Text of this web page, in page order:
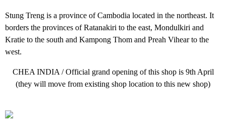
Stung Treng is a province of Cambodia located in the northeast. It
borders the provinces of Ratanakiri to the east, Mondulkiri and
Kratie to the south and Kampong Thom and Preah Vihear to the
west.
CHEA INDIA / Official grand opening of this shop is 9th April
(they will move from existing shop location to this new shop)